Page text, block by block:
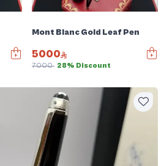
Mont Blanc Gold Leaf Pen
5000
7000 28% Discount